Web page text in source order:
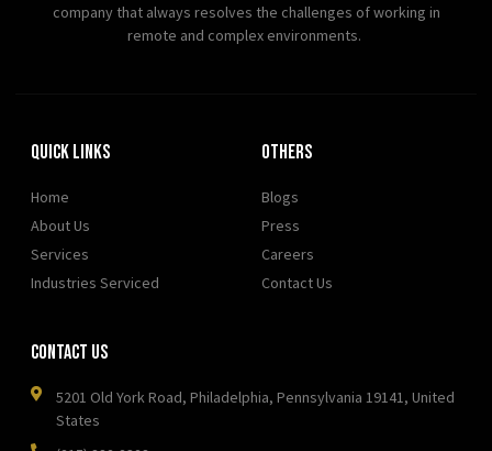
company that always resolves the challenges of working in
remote and complex environments.
Quick Links
Home
About Us
Services
Industries Serviced
OTHERS
Blogs
Press
Careers
Contact Us
Contact Us
5201 Old York Road, Philadelphia, Pennsylvania 19141, United
States